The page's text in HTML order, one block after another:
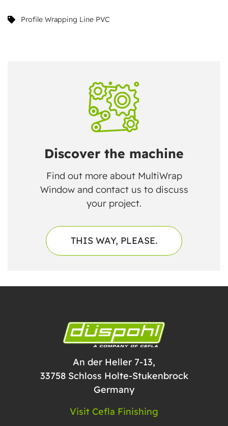
Profile Wrapping Line PVC
Discover the machine
Find out more about MultiWrap
Window and contact us to discuss
your project.
THIS WAY, PLEASE.
An der Heller 7-13,
33758 Schloss Holte-Stukenbrock
Germany
Visit Cefla Finishing